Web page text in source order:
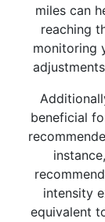
miles can
reaching
monitoring
beneficial
intensity
equivalent